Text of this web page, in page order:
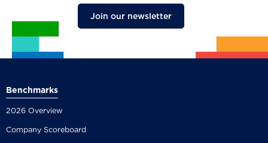
Join our newsletter
Benchmarks
2026 Overview
Company Scoreboard